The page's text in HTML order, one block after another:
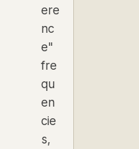
ere
nc
e"
fre
qu
en
cie
s,